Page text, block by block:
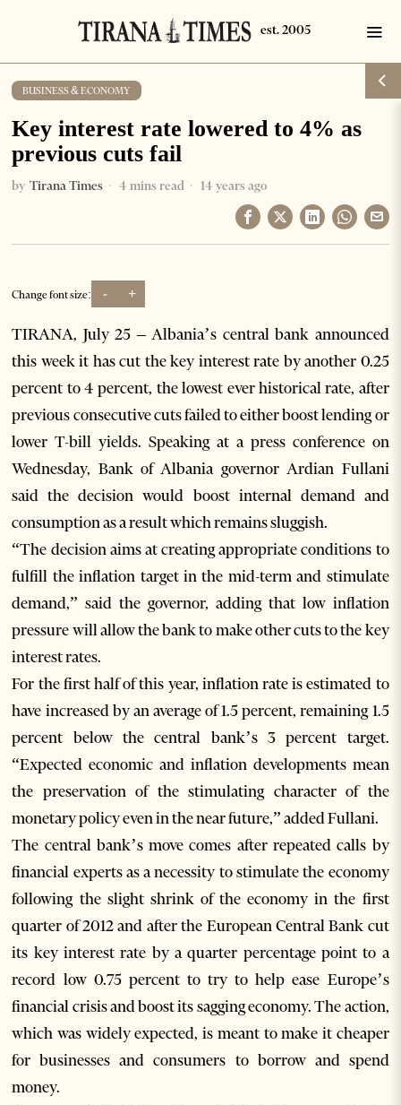
BUSINESS & ECONOMY
Key interest rate lowered to 4% as
previous cuts fail
by Tirana Times 4 mins read 14 years ago
Change font size: - +
TIRANA, July 25 – Albania’s central bank announced
this week it has cut the key interest rate by another 0.25
percent to 4 percent, the lowest ever historical rate, after
previous consecutive cuts failed to either boost lending or
lower T-bill yields. Speaking at a press conference on
Wednesday, Bank of Albania governor Ardian Fullani
said the decision would boost internal demand and
consumption as a result which remains sluggish.
“The decision aims at creating appropriate conditions to
fulfill the inflation target in the mid-term and stimulate
demand,” said the governor, adding that low inflation
pressure will allow the bank to make other cuts to the key
interest rates.
For the first half of this year, inflation rate is estimated to
have increased by an average of 1.5 percent, remaining 1.5
percent below the central bank’s 3 percent target.
“Expected economic and inflation developments mean
the preservation of the stimulating character of the
monetary policy even in the near future,” added Fullani.
The central bank’s move comes after repeated calls by
financial experts as a necessity to stimulate the economy
following the slight shrink of the economy in the first
quarter of 2012 and after the European Central Bank cut
its key interest rate by a quarter percentage point to a
record low 0.75 percent to try to help ease Europe’s
financial crisis and boost its sagging economy. The action,
which was widely expected, is meant to make it cheaper
for businesses and consumers to borrow and spend
money.